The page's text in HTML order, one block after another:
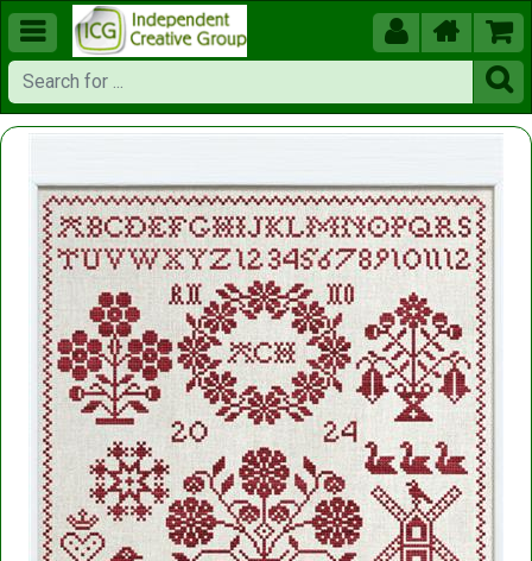
  

